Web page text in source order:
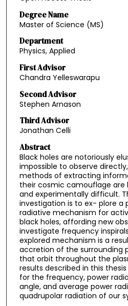
Degree Name
Master of Science (MS)
Department
Physics, Applied
First Advisor
Chandra Yelleswarapu
Second Advisor
Stephen Arnason
Third Advisor
Jonathan Celli
Abstract
Black holes are notoriously
impossible to observe
methods of extracting
their cosmic camouflage
and experimentally difficult.
investigation is to ex- plore a
radiative mechanism for
black holes, affording new
investigate frequency
explored mechanism is a
accretion of the surrounding
that orbit throughout the
results described in this
for the frequency, power
angle, and average power
quadrupolar radiation of our